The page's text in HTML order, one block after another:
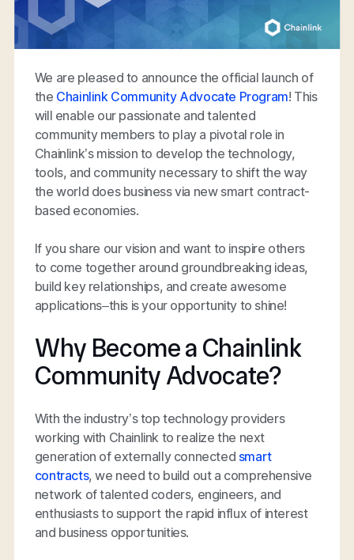
We are pleased to announce the official launch of
the Chainlink Community Advocate Program! This
will enable our passionate and talented
community members to play a pivotal role in
Chainlink’s mission to develop the technology,
tools, and community necessary to shift the way
the world does business via new smart contract-
based economies.
If you share our vision and want to inspire others
to come together around groundbreaking ideas,
build key relationships, and create awesome
applications–this is your opportunity to shine!
Why Become a Chainlink
Community Advocate?
With the industry’s top technology providers
working with Chainlink to realize the next
generation of externally connected smart
contracts, we need to build out a comprehensive
network of talented coders, engineers, and
enthusiasts to support the rapid influx of interest
and business opportunities.